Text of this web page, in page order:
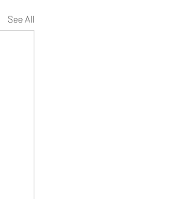
See All